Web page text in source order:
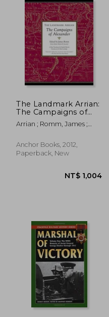
The Landmark Arrian:
The Campaigns of
Alexander
Arrian ; Romm, James ;
Anchor Books, 2012,
Paperback, New